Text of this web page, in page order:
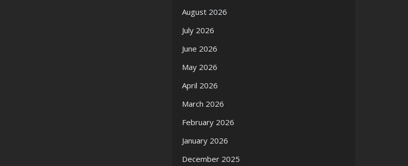
August 2026
July 2026
June 2026
May 2026
April 2026
March 2026
February 2026
January 2026
December 2025